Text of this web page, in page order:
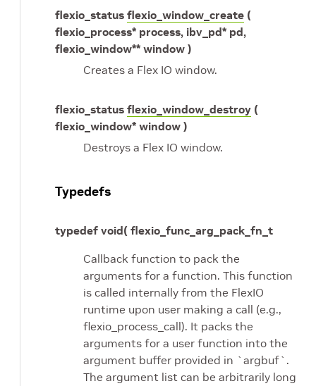
flexio_status flexio_window_create (
flexio_process* process, ibv_pd* pd,
flexio_window** window )
Creates a Flex IO window.
flexio_status flexio_window_destroy (
flexio_window* window )
Destroys a Flex IO window.
Typedefs
typedef void( flexio_func_arg_pack_fn_t
Callback function to pack the
arguments for a function. This function
is called internally from the FlexIO
runtime upon user making a call (e.g.,
flexio_process_call). It packs the
arguments for a user function into the
argument buffer provided in `argbuf`.
The argument list can be arbitrarily long